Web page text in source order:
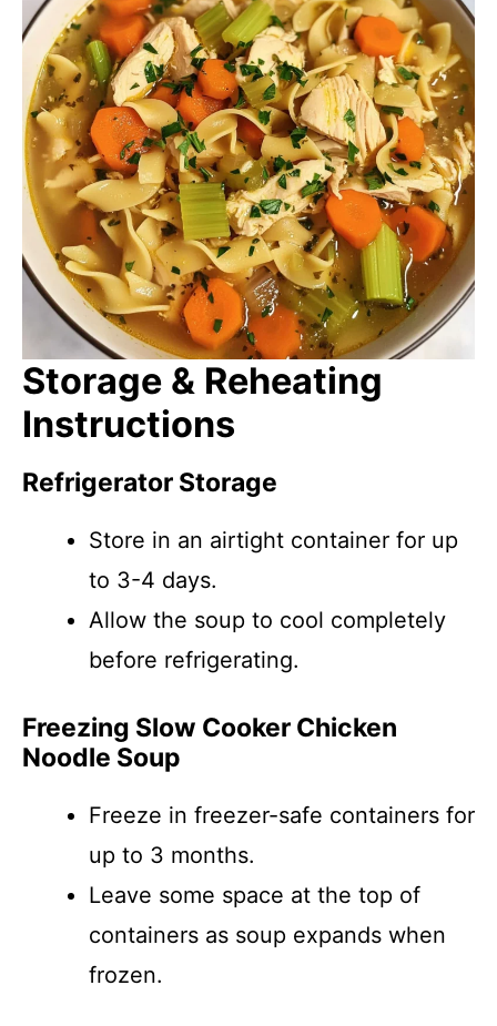
Storage & Reheating
Instructions
Refrigerator Storage
Store in an airtight container for up
to 3-4 days.
Allow the soup to cool completely
before refrigerating.
Freezing Slow Cooker Chicken
Noodle Soup
Freeze in freezer-safe containers for
up to 3 months.
Leave some space at the top of
containers as soup expands when
frozen.